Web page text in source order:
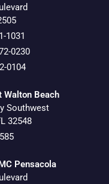
1031
0230
0104
Walton Beach
Southwest
32548
Pensacola